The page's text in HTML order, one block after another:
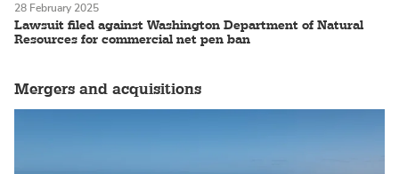
Lawsuit filed against Washington Department of Natural
Resources for commercial net pen ban
28 February 2025
Mergers and acquisitions